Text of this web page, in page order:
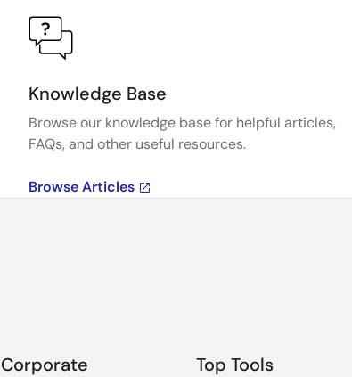
Knowledge Base
Browse our knowledge base for helpful articles,
FAQs, and other useful resources.
Browse Articles
Corporate Top Tools